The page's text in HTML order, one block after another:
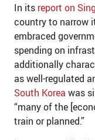
In its report on
country to narrow
embraced
spending on
additionally
as well-regulated
South Korea was
“many of the
train or planned.”